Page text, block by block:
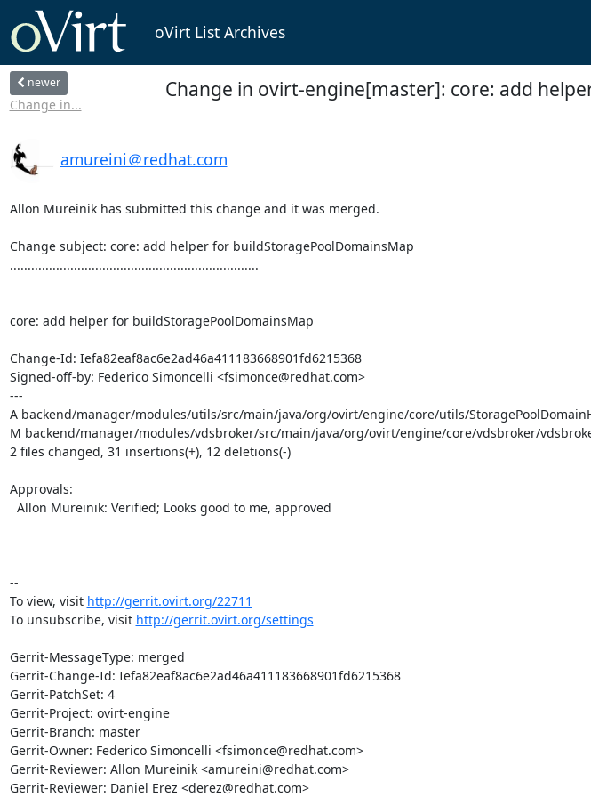
oVirt List Archives
newer
Change in...
Change in ovirt-engine[master]: core: add
amureini＠redhat.com
Allon Mureinik has submitted this change and it was merged.
Change subject: core: add helper for buildStoragePoolDomainsMap
......................................................................
core: add helper for buildStoragePoolDomainsMap
Change-Id: Iefa82eaf8ac6e2ad46a411183668901fd6215368
Signed-off-by: Federico Simoncelli <fsimonce@redhat.com>
---
A backend/manager/modules/utils/src/main/java/org/ovirt/engine/core/utils/
M backend/manager/modules/vdsbroker/src/main/java/org/ovirt/engine/core/vdsbroker/
2 files changed, 31 insertions(+), 12 deletions(-)
Approvals:
--
To view, visit http://gerrit.ovirt.org/22711
To unsubscribe, visit http://gerrit.ovirt.org/settings
Gerrit-MessageType: merged
Gerrit-Change-Id: Iefa82eaf8ac6e2ad46a411183668901fd6215368
Gerrit-PatchSet: 4
Gerrit-Project: ovirt-engine
Gerrit-Branch: master
Gerrit-Owner: Federico Simoncelli <fsimonce@redhat.com>
Gerrit-Reviewer: Allon Mureinik <amureini@redhat.com>
Gerrit-Reviewer: Daniel Erez <derez@redhat.com>